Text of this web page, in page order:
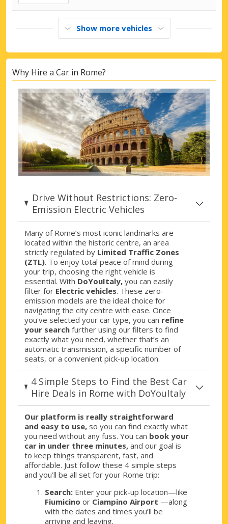
Rome, Nomentana
Rome, Nomentana, Italy
Rome, Parioli
Rome, Parioli, Italy
Rome, Piazza F. Vivona
Rome, Piazza F. Vivona, Italy
Rome, Piazza S. Pietro
Rome, Piazza S. Pietro, Italy
Rome, Ponte di Nona
Rome, Ponte di Nona, Italy
Rome, Prenestina
Rome, Salario
Rome, Salario, Italy
Rome, Shopping Centre Roma Est
Rome, Shopping Centre Roma Est, Italy
Rome, Tiburtina
Rome, Tiburtina, Italy
Rome, Tintoretto
Rome, Tintoretto, Italy
Rome, Tivoli
Rome, Tivoli, Italy
Rome, Tuscolana
Rome, Tuscolana, Italy
Rome, Vatican City
Rome, Vatican City, Italy
Rome, Via Aurelia
Rome, Via Aurelia, Italy
Rome, Via Mazzini
Rome, Via Mazzini, Italy
Rome, Via Oslavia City
Rome, Via Oslavia, Italy
Show more vehicles
Why Hire a Car in Rome?
Drive Without Restrictions: Zero-
Emission Electric Vehicles
Many of Rome’s most iconic landmarks are
located within the historic centre, an area
strictly regulated by Limited Traffic Zones
(ZTL). To enjoy total peace of mind during
your trip, choosing the right vehicle is
essential. With DoYouItaly, you can easily
filter for Electric vehicles. These zero-
emission models are the ideal choice for
navigating the city centre with ease. Once
you've selected your car type, you can refine
your search further using our filters to find
exactly what you need, whether that’s an
automatic transmission, a specific number of
seats, or a convenient pick-up location.
4 Simple Steps to Find the Best Car
Hire Deals in Rome with DoYouItaly
Our platform is really straightforward
and easy to use, so you can find exactly what
you need without any fuss. You can book your
car in under three minutes, and our goal is
to keep things transparent, fast, and
affordable. Just follow these 4 simple steps
and you’ll be all set for your Rome trip:
Search: Enter your pick-up location—like
Fiumicino or Ciampino Airport —along
with the dates and times you’ll be
arriving and leaving.